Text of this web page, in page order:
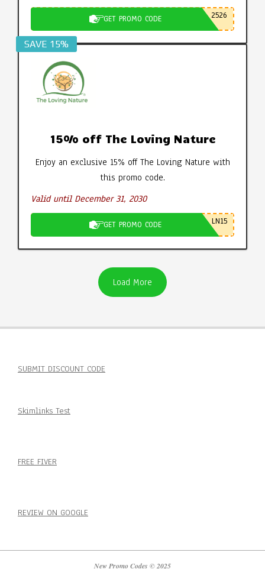
GET PROMO CODE 2526
SAVE 15%
15% off The Loving Nature
Enjoy an exclusive 15% off The Loving Nature with
this promo code.
Valid until December 31, 2030
GET PROMO CODE LN15
Load More
SUBMIT DISCOUNT CODE
Skimlinks Test
FREE FIVER
REVIEW ON GOOGLE
New Promo Codes © 2025